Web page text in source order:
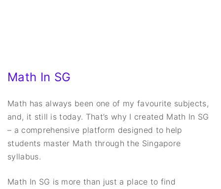
Math In SG
Math has always been one of my favourite subjects,
and, it still is today. That’s why I created Math In SG
– a comprehensive platform designed to help
students master Math through the Singapore
syllabus.
Math In SG is more than just a place to find